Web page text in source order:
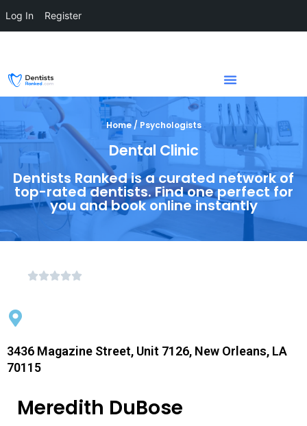
Home / Psychologists
Dental Clinic
Dentists Ranked is a curated network of
top-rated dentists. Find one perfect for
you and book online instantly
3436 Magazine Street, Unit 7126, New Orleans, LA
70115
Meredith DuBose
Log In Register